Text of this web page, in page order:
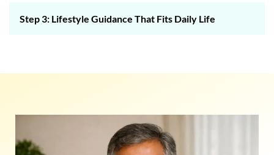
Step 3: Lifestyle Guidance That Fits Daily Life